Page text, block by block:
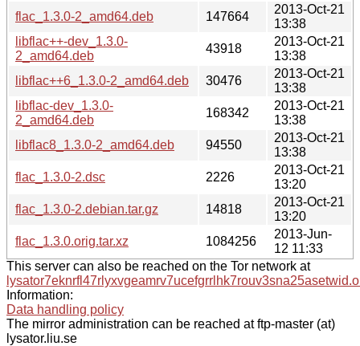
flac_1.3.0-2_amd64.deb
147664
2013-Oct-21
13:38
libflac++-dev_1.3.0-
2_amd64.deb
43918
2013-Oct-21
13:38
libflac++6_1.3.0-2_amd64.deb
30476
2013-Oct-21
13:38
libflac-dev_1.3.0-
2_amd64.deb
168342
2013-Oct-21
13:38
libflac8_1.3.0-2_amd64.deb
94550
2013-Oct-21
13:38
flac_1.3.0-2.dsc
2226
2013-Oct-21
13:20
flac_1.3.0-2.debian.tar.gz
14818
2013-Oct-21
13:20
flac_1.3.0.orig.tar.xz
1084256
2013-Jun-
12 11:33
This server can also be reached on the Tor network at
Information:
Data handling policy
The mirror administration can be reached at ftp-master (at)
lysator.liu.se